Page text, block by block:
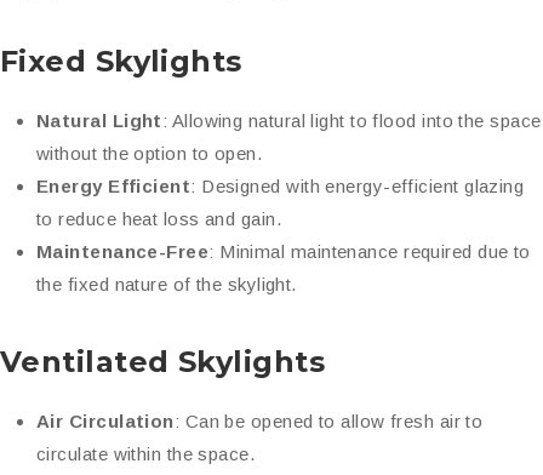
Fixed Skylights
Natural Light: Allowing natural light to flood into the space
without the option to open.
Energy Efficient: Designed with energy-efficient glazing
to reduce heat loss and gain.
Maintenance-Free: Minimal maintenance required due to
the fixed nature of the skylight.
Ventilated Skylights
Air Circulation: Can be opened to allow fresh air to
circulate within the space.